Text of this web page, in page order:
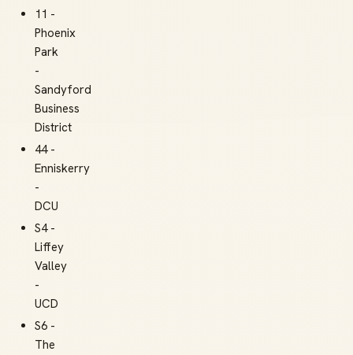
11 -
Phoenix
Park
-
Sandyford
Business
District
44 -
Enniskerry
-
DCU
S4 -
Liffey
Valley
-
UCD
S6 -
The